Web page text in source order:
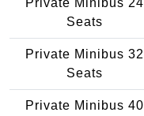
Seats
Private Minibus 32
Seats
Private Minibus 40